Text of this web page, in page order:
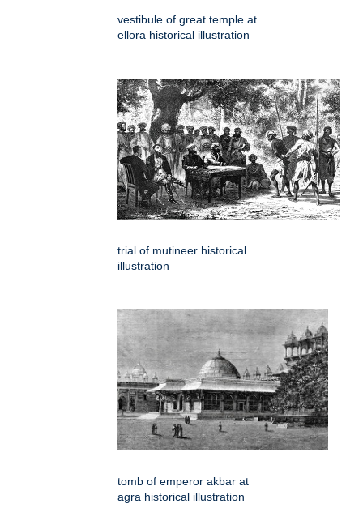
vestibule of great temple at
ellora historical illustration
trial of mutineer historical
illustration
tomb of emperor akbar at
agra historical illustration